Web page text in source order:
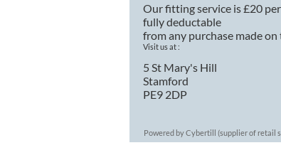
Our fitting service is £20
fully deductable
from any purchase made on
Visit us at :
5 St Mary's Hill
Stamford
PE9 2DP
Powered by Cybertill (supplier of retail